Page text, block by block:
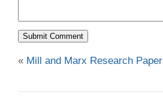
« Mill and Marx Research Paper